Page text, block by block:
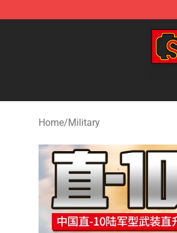
SEMBO Blocks Shop ⚡️ Official
Home/Military